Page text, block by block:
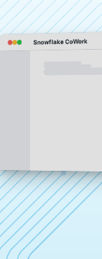
Snowflake CoWork